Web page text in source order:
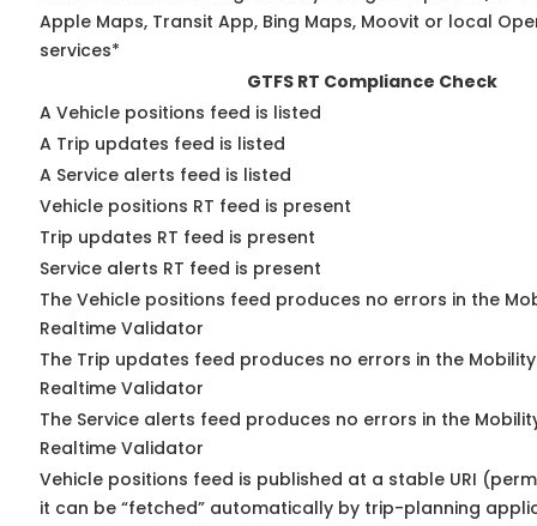
Apple Maps, Transit App, Bing Maps, Moovit or local
services*
GTFS RT Compliance Check
A Vehicle positions feed is listed
A Trip updates feed is listed
A Service alerts feed is listed
Vehicle positions RT feed is present
Trip updates RT feed is present
Service alerts RT feed is present
The Vehicle positions feed produces no errors in the
Realtime Validator
The Trip updates feed produces no errors in the
Realtime Validator
The Service alerts feed produces no errors in the
Realtime Validator
Vehicle positions feed is published at a stable URI
it can be “fetched” automatically by trip-planning